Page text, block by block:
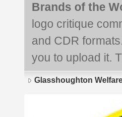
Brands of the
logo critique
and CDR
you to upload it.
Glasshoughton